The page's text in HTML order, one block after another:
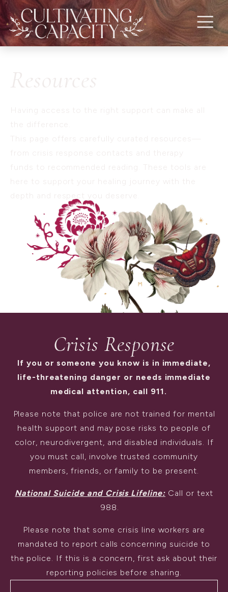
Crisis Response
If you or someone you know is in immediate,
life-threatening danger or needs immediate
medical attention, call 911.
Please note that police are not trained for mental
health support and may pose risks to people of
color, neurodivergent, and disabled individuals. If
you must call, involve trusted community
members, friends, or family to be present.
National Suicide and Crisis Lifeline: Call or text
988.
Please note that some crisis line workers are
mandated to report calls concerning suicide to
the police. If this is a concern, first ask about their
reporting policies before sharing.